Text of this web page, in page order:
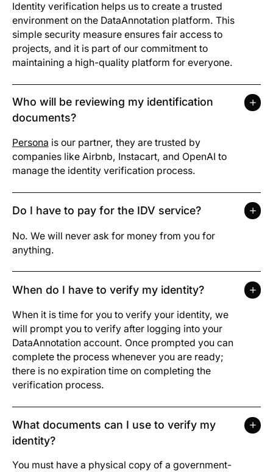
Identity verification helps us to create a trusted
environment on the DataAnnotation platform. This
simple security measure ensures fair access to
projects, and it is part of our commitment to
maintaining a high-quality platform for everyone.
Who will be reviewing my identification
documents?
Persona is our partner, they are trusted by
companies like Airbnb, Instacart, and OpenAI to
manage the identity verification process.
Do I have to pay for the IDV service?
No. We will never ask for money from you for
anything.
When do I have to verify my identity?
When it is time for you to verify your identity, we
will prompt you to verify after logging into your
DataAnnotation account. Once prompted you can
complete the process whenever you are ready;
there is no expiration time on completing the
verification process.
What documents can I use to verify my
identity?
You must have a physical copy of a government-